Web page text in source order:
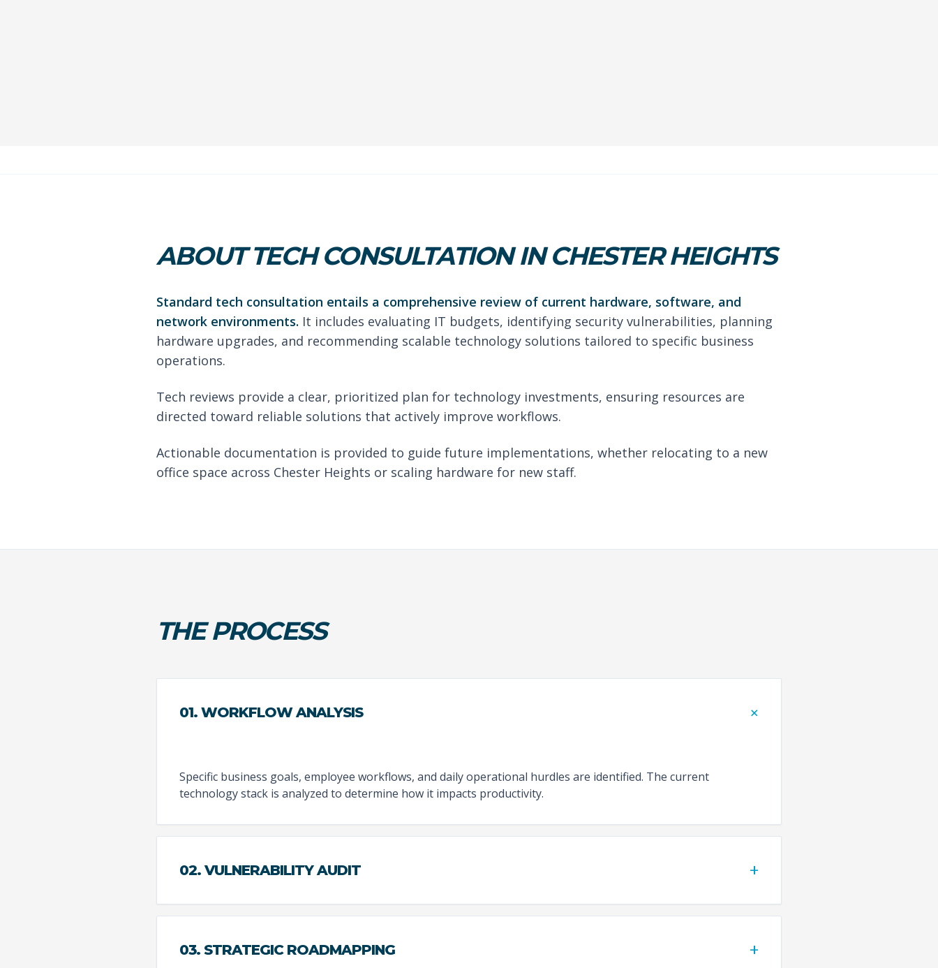
ABOUT TECH CONSULTATION IN CHESTER HEIGHTS
Standard tech consultation entails a comprehensive review of current hardware, software, and
network environments. It includes evaluating IT budgets, identifying security vulnerabilities, planning
hardware upgrades, and recommending scalable technology solutions tailored to specific business
operations.
Tech reviews provide a clear, prioritized plan for technology investments, ensuring resources are
directed toward reliable solutions that actively improve workflows.
Actionable documentation is provided to guide future implementations, whether relocating to a new
office space across Chester Heights or scaling hardware for new staff.
THE PROCESS
01. WORKFLOW ANALYSIS +
Specific business goals, employee workflows, and daily operational hurdles are identified. The current
technology stack is analyzed to determine how it impacts productivity.
02. VULNERABILITY AUDIT +
03. STRATEGIC ROADMAPPING +